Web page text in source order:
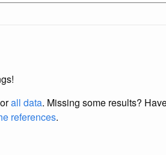
orall data. Missing some results?
references.